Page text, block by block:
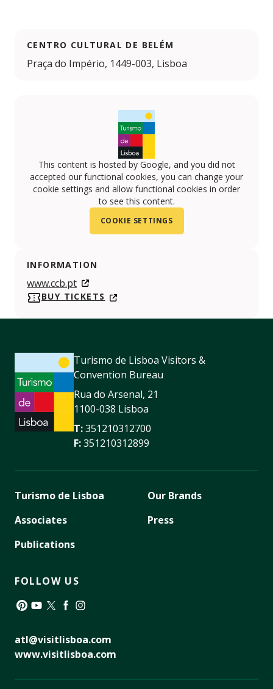
CENTRO CULTURAL DE BELÉM
Praça do Império, 1449-003, Lisboa
This content is hosted by Google, and you did not
accepted our functional cookies, you can change your
cookie settings and allow functional cookies in order
to see this content.
COOKIE SETTINGS
INFORMATION
www.ccb.pt
BUY TICKETS
Turismo de Lisboa Visitors &
Convention Bureau
Rua do Arsenal, 21
1100-038 Lisboa
T:351210312700
F:351210312899
Turismo de Lisboa
Associates
Publications
Our Brands
Press
FOLLOW US
atl@visitlisboa.com
www.visitlisboa.com